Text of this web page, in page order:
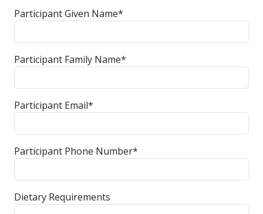
Participant Given Name*
Participant Family Name*
Participant Email*
Participant Phone Number*
Dietary Requirements